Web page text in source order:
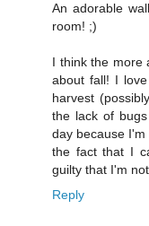
An adorable
room! ;)
I think the more
about fall! I
harvest
the lack of
day because
the fact that I
guilty that I'm
Reply